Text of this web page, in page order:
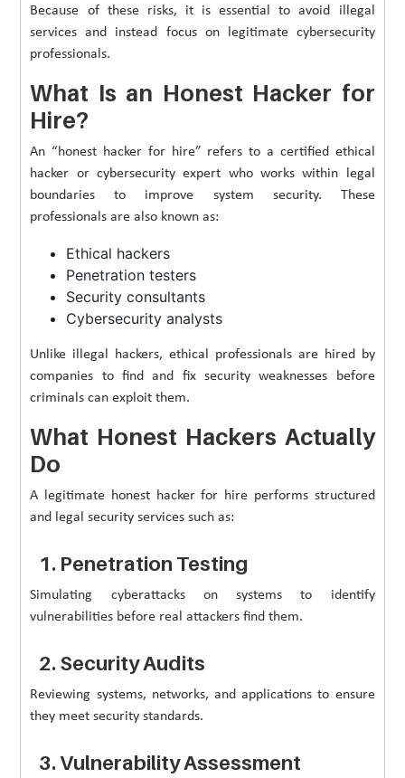
Because of these risks, it is essential to avoid illegal
services and instead focus on legitimate cybersecurity
professionals.
What Is an Honest Hacker for
Hire?
An “honest hacker for hire” refers to a certified ethical
hacker or cybersecurity expert who works within legal
boundaries to improve system security. These
professionals are also known as:
Ethical hackers
Penetration testers
Security consultants
Cybersecurity analysts
Unlike illegal hackers, ethical professionals are hired by
companies to find and fix security weaknesses before
criminals can exploit them.
What Honest Hackers Actually
Do
A legitimate honest hacker for hire performs structured
and legal security services such as:
1. Penetration Testing
Simulating cyberattacks on systems to identify
vulnerabilities before real attackers find them.
2. Security Audits
Reviewing systems, networks, and applications to ensure
they meet security standards.
3. Vulnerability Assessment